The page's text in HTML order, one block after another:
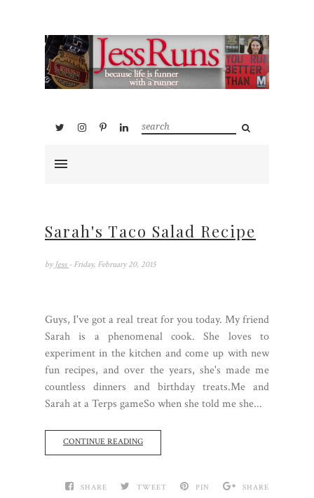
Sarah's Taco Salad Recipe
by Jess - Friday, February 20, 2015
Guys, I've got a real treat for you today. My friend
Sarah is a phenomenal cook. She loves to
experiment in the kitchen and come up with new
fun recipes, and over the years, she's made me
countless dinners and birthday treats.Me and
Sarah at a Terps gameSo when she told me she...
CONTINUE READING
SHARE TWEET PIN SHARE